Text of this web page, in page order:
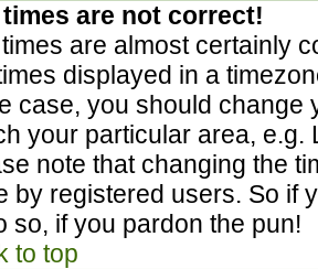
are not correct!
are almost certainly
displayed in a
case, you should change
your particular area, e.g.
note that changing the
by registered users. So if
so, if you pardon the pun!
to top